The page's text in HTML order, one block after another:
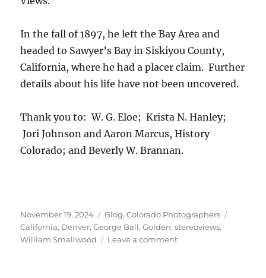
In the fall of 1897, he left the Bay Area and
headed to Sawyer’s Bay in Siskiyou County,
California, where he had a placer claim. Further
details about his life have not been uncovered.
Thank you to: W. G. Eloe; Krista N. Hanley;
Jori Johnson and Aaron Marcus, History
Colorado; and Beverly W. Brannan.
Posted
on
November 19, 2024 Categories
Blog,Colorado Photographers
California, Denver,George Ball,Golden,stereoviews,
William Smallwood
Leave a commenton